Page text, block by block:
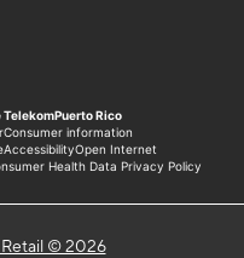
Retail © 2026